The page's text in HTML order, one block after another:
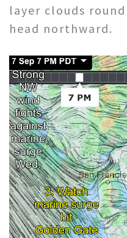
layer clouds
head northward.